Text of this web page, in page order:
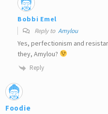
Bobbi Emel
Reply to Amylou
Yes, perfectionism and
they, Amylou?
Reply
Foodie